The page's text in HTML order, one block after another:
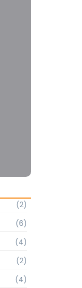
(2)
(6)
(4)
(2)
(4)